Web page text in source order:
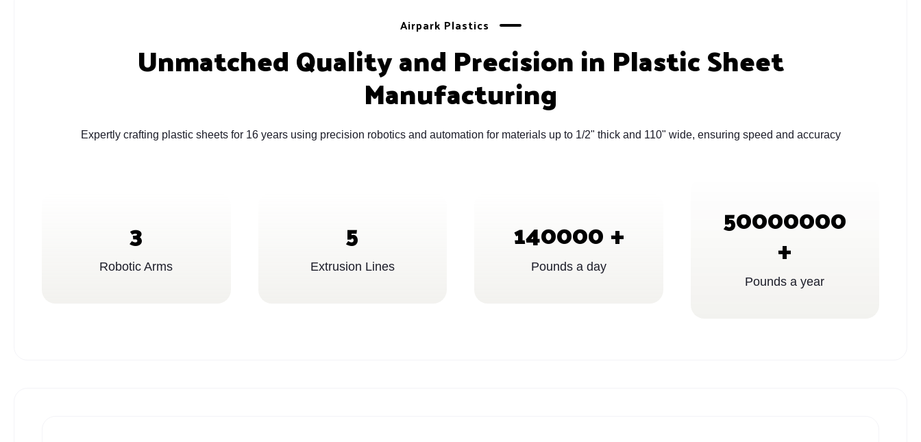
Airpark Plastics
Unmatched Quality and Precision in Plastic Sheet
Manufacturing
Expertly crafting plastic sheets for 16 years using precision robotics and automation for materials up to 1/2" thick and 110" wide, ensuring speed and accuracy
3
Robotic Arms
5
Extrusion Lines
140000+
Pounds a day
50000000
+
Pounds a year